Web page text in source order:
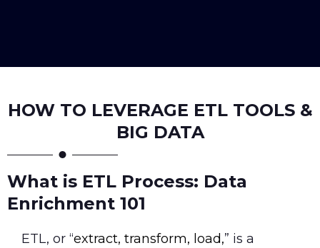
HOW TO LEVERAGE ETL TOOLS &
BIG DATA
What is ETL Process: Data
Enrichment 101
ETL, or “extract, transform, load,” is a